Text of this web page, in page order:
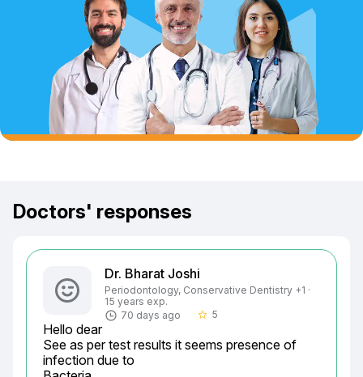
Doctors' responses
Dr. Bharat Joshi
Periodontology, Conservative Dentistry +1 ·
15 years exp.
70 days ago
star_border 5
Hello dear
See as per test results it seems presence of
infection due to